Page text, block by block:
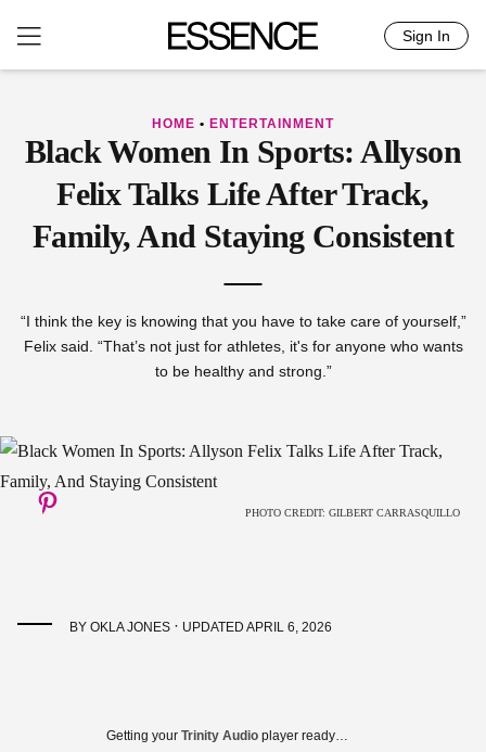
Skip
Sign In
HOME • ENTERTAINMENT
Black Women In Sports: Allyson
Felix Talks Life After Track,
Family, And Staying Consistent
“I think the key is knowing that you have to take care of yourself,”
Felix said. “That’s not just for athletes, it's for anyone who wants
to be healthy and strong.”
PHOTO CREDIT: GILBERT CARRASQUILLO
BY OKLA JONES · UPDATED APRIL 6, 2026
Getting your Trinity Audio player ready…